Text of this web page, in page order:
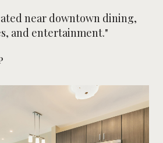
near downtown dining,
and entertainment."